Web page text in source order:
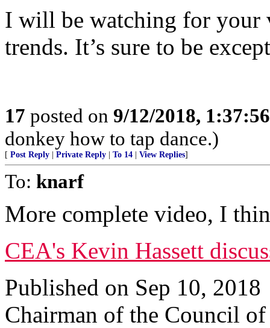
I will be watching for your
trends. It’s sure to be
17 posted on 9/12/2018,
donkey how to tap dance.)
[ Post Reply Private Reply To 14 View Replies]
To: knarf
More complete video, I
CEA's Kevin Hassett
Published on Sep 10, 2018
Chairman of the Council